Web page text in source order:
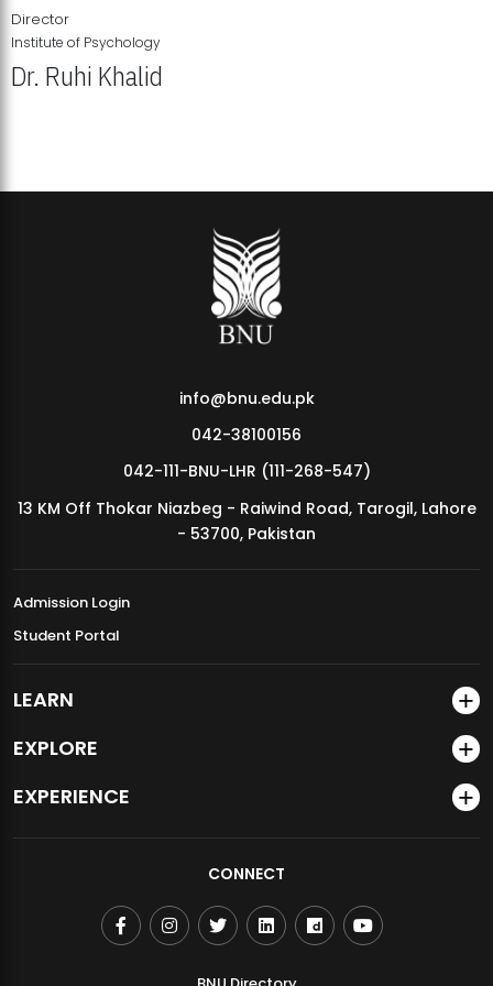
MDSVAD Annual Degree Show 2026
Director
Institute of Psychology
Dr. Ruhi Khalid
info@bnu.edu.pk
042-38100156
042-111-BNU-LHR (111-268-547)
13 KM Off Thokar Niazbeg - Raiwind Road, Tarogil, Lahore
- 53700, Pakistan
Admission Login
Student Portal
LEARN
EXPLORE
EXPERIENCE
CONNECT